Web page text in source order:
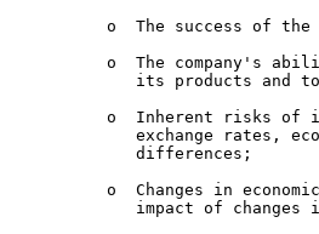
o  The success of
o  The company's
its products and
o  Inherent risks of
exchange rates,
             differences;
o  Changes in
impact of changes